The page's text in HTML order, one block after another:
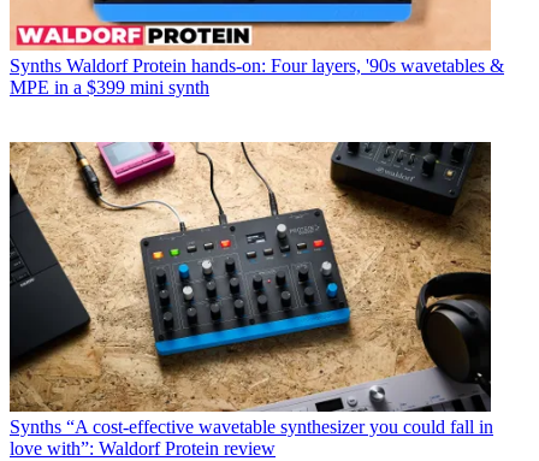
Synths Waldorf Protein hands-on: Four layers, '90s wavetables &
MPE in a $399 mini synth
Synths “A cost-effective wavetable synthesizer you could fall in
love with”: Waldorf Protein review